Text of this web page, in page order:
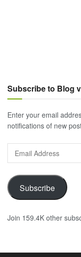
Subscribe to Blog
Enter your email
notifications of new
Address
Subscribe
Join 159.4K other